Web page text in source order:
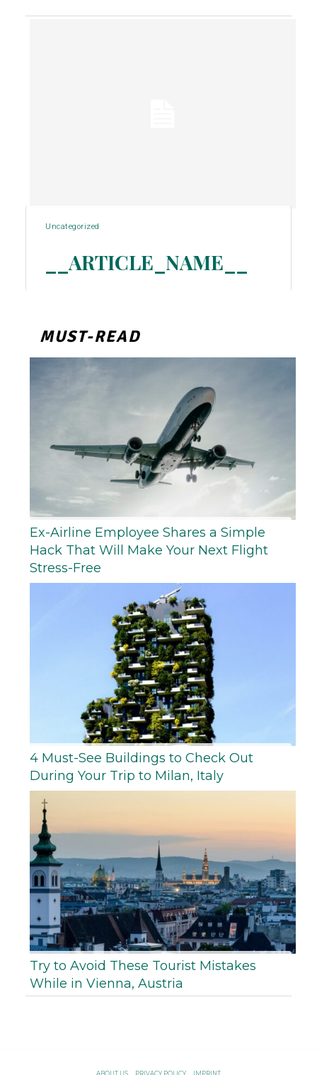
Uncategorized
__ARTICLE_NAME__
MUST-READ
Ex-Airline Employee Shares a Simple
Hack That Will Make Your Next Flight
Stress-Free
4 Must-See Buildings to Check Out
During Your Trip to Milan, Italy
Try to Avoid These Tourist Mistakes
While in Vienna, Austria